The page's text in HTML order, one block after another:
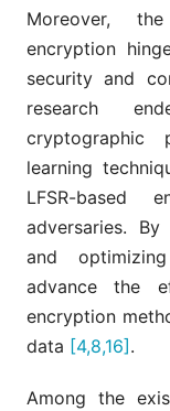
Moreover,
encryption
security and
research
cryptographic
learning
LFSR-based
adversaries.
and
advance the
encryption
data [4,8,16] .
Among the